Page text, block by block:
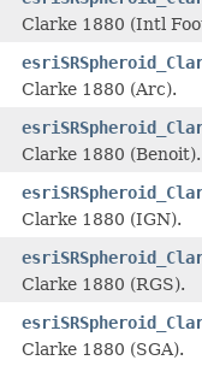
Clarke 1880 (Intl
Clarke 1880 (Arc).
Clarke 1880 (Benoit).
Clarke 1880 (IGN).
Clarke 1880 (RGS).
Clarke 1880 (SGA).